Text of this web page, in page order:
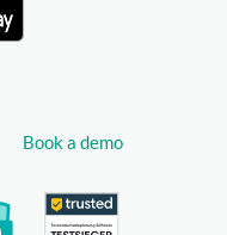
Book a demo